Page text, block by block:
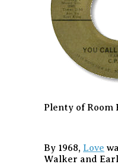
Plenty of Room
By 1968, Love
Walker and